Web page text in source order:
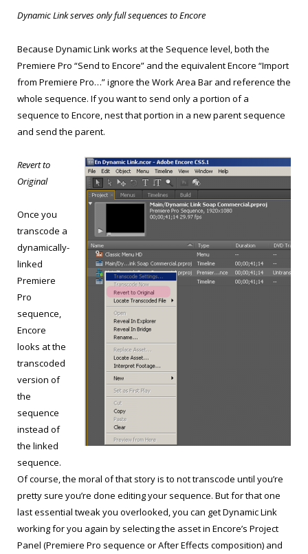
Dynamic Link serves only full sequences to Encore
Because Dynamic Link works at the Sequence level, both the
Premiere Pro “Send to Encore” and the equivalent Encore “Import
from Premiere Pro…” ignore the Work Area Bar and reference the
whole sequence. If you want to send only a portion of a
sequence to Encore, nest that portion in a new parent sequence
and send the parent.
Revert to
Original
Once you
transcode a
dynamically-
linked
Premiere
Pro
sequence,
Encore
looks at the
transcoded
version of
the
sequence
instead of
the linked
sequence.
Of course, the moral of that story is to not transcode until you’re
pretty sure you’re done editing your sequence. But for that one
last essential tweak you overlooked, you can get Dynamic Link
working for you again by selecting the asset in Encore’s Project
Panel (Premiere Pro sequence or After Effects composition) and